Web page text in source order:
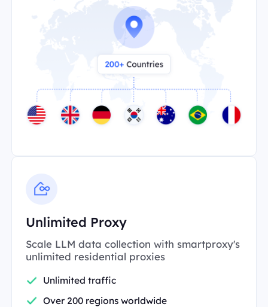
Unlimited Proxy
Scale LLM data collection with smartproxy's
unlimited residential proxies
Unlimited traffic
Over 200 regions worldwide